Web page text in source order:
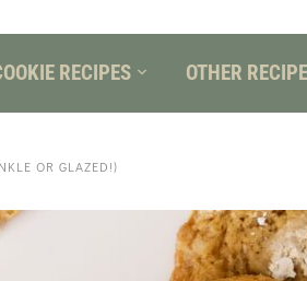
RECIPES OTHER
OR GLAZED!)